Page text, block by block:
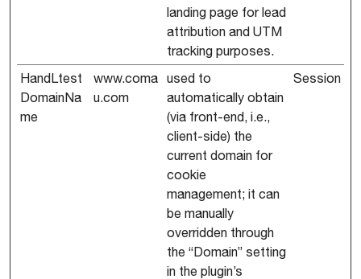
landing page for lead
attribution and UTM
tracking purposes.
HandLtest
DomainNa
me
www.coma
u.com
used to
automatically obtain
(via front-end, i.e.,
client-side) the
current domain for
cookie
management; it can
be manually
overridden through
the “Domain” setting
in the plugin’s
Session